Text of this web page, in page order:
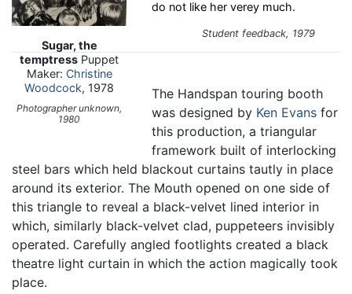
Sugar, the
temptress Puppet
Maker: Christine
Woodcock, 1978
Photographer unknown,
1980
do not like her verey much.
Student feedback, 1979
The Handspan touring booth
was designed by Ken Evans for
this production, a triangular
framework built of interlocking
steel bars which held blackout curtains tautly in place
around its exterior. The Mouth opened on one side of
this triangle to reveal a black-velvet lined interior in
which, similarly black-velvet clad, puppeteers invisibly
operated. Carefully angled footlights created a black
theatre light curtain in which the action magically took
place.